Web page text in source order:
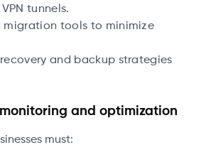
tunnels.
migration tools to minimize
recovery and backup strategies
and optimization
must: